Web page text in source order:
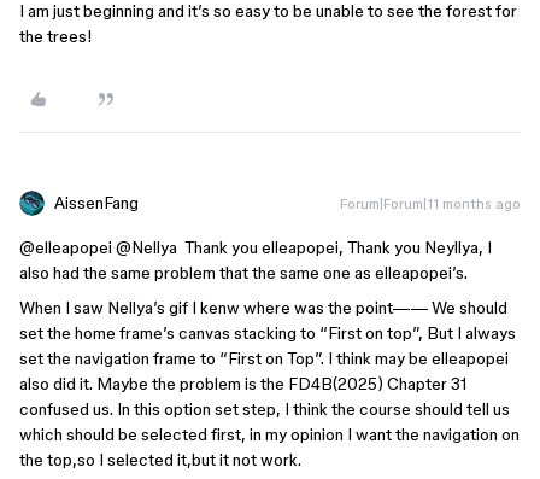
I am just beginning and it’s so easy to be unable to see the forest for
the trees!
AissenFang Forum|Forum|11 months ago
@elleapopei @Nellya Thank you elleapopei, Thank you Neyllya, I
also had the same problem that the same one as elleapopei’s.
When I saw Nellya’s gif I kenw where was the point—— We should
set the home frame’s canvas stacking to “First on top”, But I always
set the navigation frame to “First on Top”. I think may be elleapopei
also did it. Maybe the problem is the FD4B(2025) Chapter 31
confused us. In this option set step, I think the course should tell us
which should be selected first, in my opinion I want the navigation on
the top,so I selected it,but it not work.